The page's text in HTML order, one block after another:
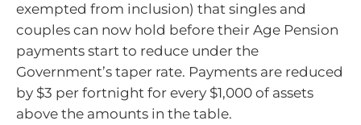
exempted from inclusion) that singles and
couples can now hold before their Age Pension
payments start to reduce under the
Government’s taper rate. Payments are reduced
by $3 per fortnight for every $1,000 of assets
above the amounts in the table.